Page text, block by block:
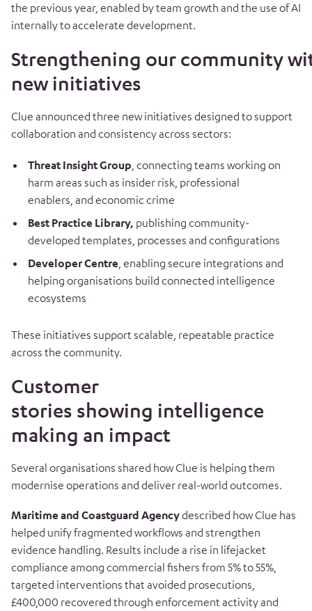
the previous year, enabled by team growth and the use of AI
internally to accelerate development.
Strengthening our community
new initiatives
Clue announced three new initiatives designed to support
collaboration and consistency across sectors:
Threat Insight Group , connecting teams working on
harm areas such as insider risk, professional
enablers, and economic crime
Best Practice Library, publishing community-
developed templates, processes and configurations
Developer Centre , enabling secure integrations and
helping organisations build connected intelligence
ecosystems
These initiatives support scalable, repeatable practice
across the community.
Customer
stories showing intelligence
making an impact
Several organisations shared how Clue is helping them
modernise operations and deliver real-world outcomes.
Maritime and Coastguard Agencydescribed how Clue has
helped unify fragmented workflows and strengthen
evidence handling. Results include a rise in lifejacket
compliance among commercial fishers from 5% to 55%,
targeted interventions that avoided prosecutions,
£400,000 recovered through enforcement activity and